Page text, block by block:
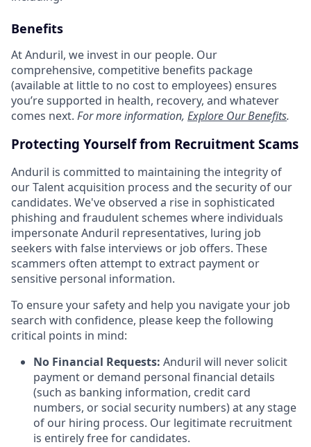
Benefits
At Anduril, we invest in our people. Our
comprehensive, competitive benefits package
(available at little to no cost to employees) ensures
you’re supported in health, recovery, and whatever
comes next. For more information, Explore Our Benefits.
Protecting Yourself from Recruitment Scams
Anduril is committed to maintaining the integrity of
our Talent acquisition process and the security of our
candidates. We've observed a rise in sophisticated
phishing and fraudulent schemes where individuals
impersonate Anduril representatives, luring job
seekers with false interviews or job offers. These
scammers often attempt to extract payment or
sensitive personal information.
To ensure your safety and help you navigate your job
search with confidence, please keep the following
critical points in mind:
No Financial Requests: Anduril will never solicit
payment or demand personal financial details
(such as banking information, credit card
numbers, or social security numbers) at any stage
of our hiring process. Our legitimate recruitment
is entirely free for candidates.